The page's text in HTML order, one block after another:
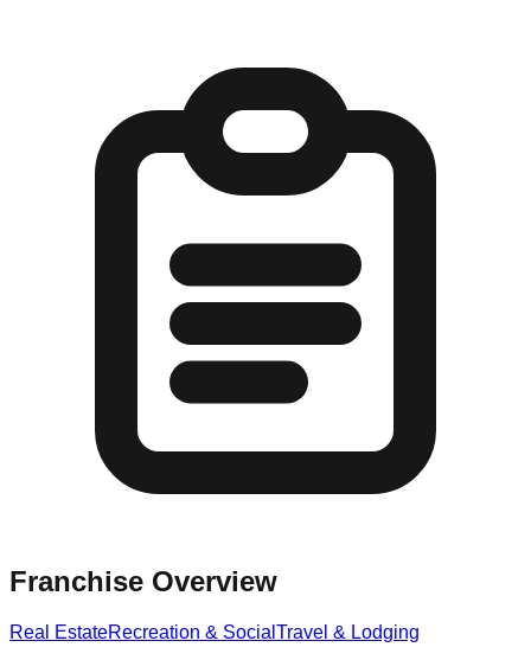
Franchise Overview
Real EstateRecreation & Social Travel & Lodging